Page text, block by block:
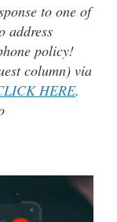
to one of
address
policy!
column) via
HERE.